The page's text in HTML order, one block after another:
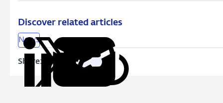
Discover related articles
News
Share:
Share
on
ShareShare
Copy